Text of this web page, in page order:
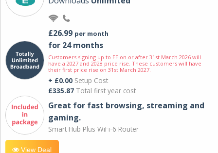
£26.99 per month
for 24 months
Customers signing up to EE on or after 31st March 2026 will
have a 2027 and 2028 price rise. These customers will have
their first price rise on 31st March 2027.
+ £0.00 Setup Cost
£335.87 Total first year cost
Great for fast browsing, streaming and
gaming.
Smart Hub Plus WiFi-6 Router
View Deal